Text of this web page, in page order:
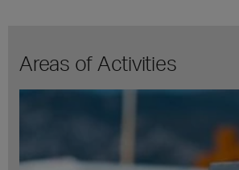
Areas of Activities